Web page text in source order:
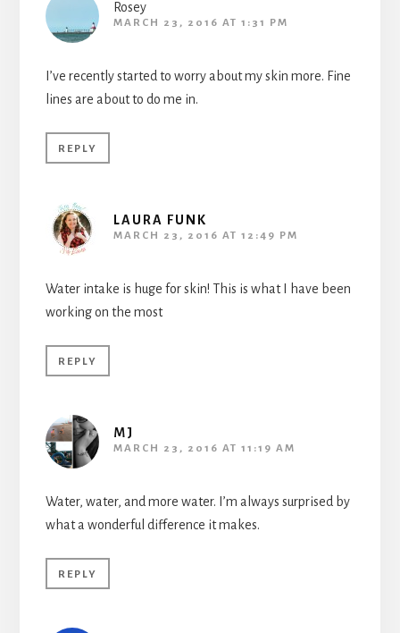
Rosey
MARCH 23, 2016 AT 1:31 PM
I’ve recently started to worry about my skin more. Fine
lines are about to do me in.
REPLY
LAURA FUNK
MARCH 23, 2016 AT 12:49 PM
Water intake is huge for skin! This is what I have been
working on the most
REPLY
MJ
MARCH 23, 2016 AT 11:19 AM
Water, water, and more water. I’m always surprised by
what a wonderful difference it makes.
REPLY